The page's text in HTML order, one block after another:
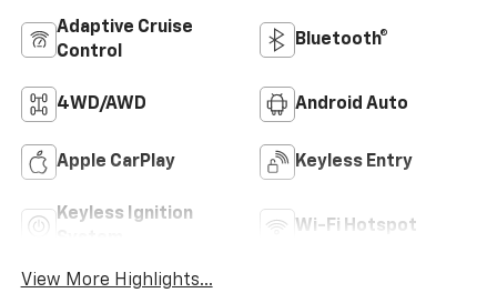
Adaptive Cruise
Control
Bluetooth®
4WD/AWD Android Auto
Apple CarPlay Keyless Entry
Keyless Ignition
Wi-Fi Hotspot
View More Highlights...